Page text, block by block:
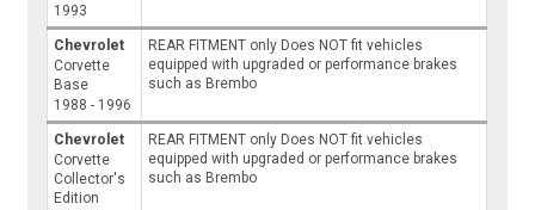
1993
Chevrolet
Corvette
Base
1988 - 1996
REAR FITMENT only Does NOT fit vehicles
equipped with upgraded or performance brakes
such as Brembo
Chevrolet
Corvette
Collector's
Edition
REAR FITMENT only Does NOT fit vehicles
equipped with upgraded or performance brakes
such as Brembo